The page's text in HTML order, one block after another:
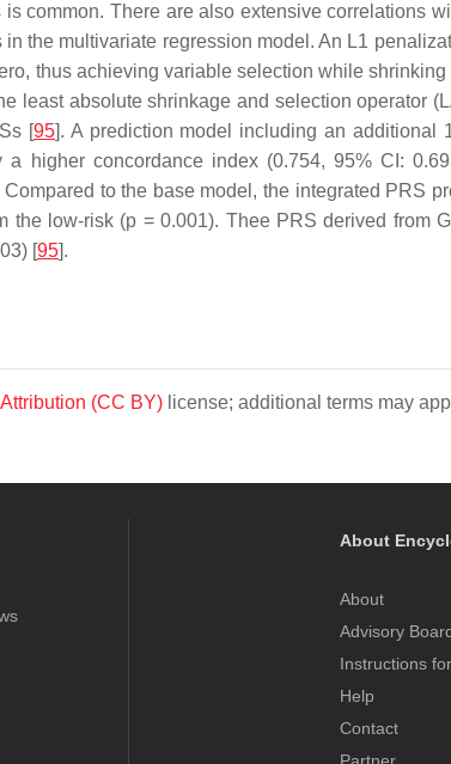
common. There are also extensive correlations
the multivariate regression model. An L1
thus achieving variable selection while
least absolute shrinkage and selection operator
[95]. A prediction model including an additional
higher concordance index (0.754, 95% CI:
to the base model, the integrated PRS
the low-risk (p = 0.001). Thee PRS derived from
[95].
(CC BY) license; additional terms may
About
About
Advisory
Instructions
Help
Contact